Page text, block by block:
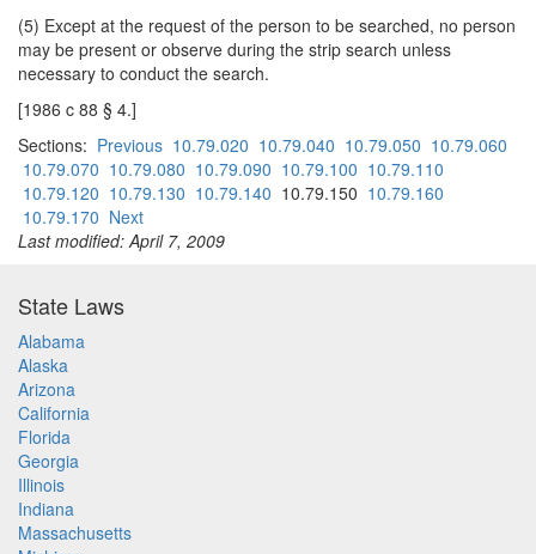
(5) Except at the request of the person to be searched, no person
may be present or observe during the strip search unless
necessary to conduct the search.
[1986 c 88 § 4.]
Sections: Previous 10.79.020 10.79.040 10.79.050 10.79.060
10.79.070 10.79.080 10.79.090 10.79.100 10.79.110
10.79.120 10.79.130 10.79.140 10.79.150 10.79.160
10.79.170 Next
Last modified: April 7, 2009
State Laws
Alabama
Alaska
Arizona
California
Florida
Georgia
Illinois
Indiana
Massachusetts